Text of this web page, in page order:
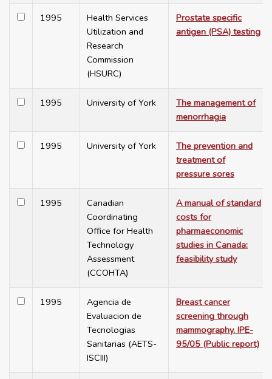
1995
Health Services
Utilization and
Research
Commission
(HSURC)
Prostate specific
antigen (PSA) testing
1995 University of York
The management of
menorrhagia
1995 University of York
The prevention and
treatment of
pressure sores
1995
Canadian
Coordinating
Office for Health
Technology
Assessment
(CCOHTA)
A manual of standard
costs for
pharmaeconomic
studies in Canada:
feasibility study
1995
Agencia de
Evaluacion de
Tecnologias
Sanitarias (AETS-
ISCIII)
Breast cancer
screening through
mammography. IPE-
95/05 (Public report)